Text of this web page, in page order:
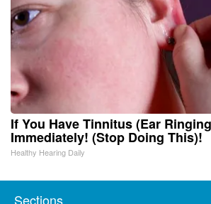
If You Have Tinnitus (Ear
Immediately! (Stop Doing This)!
Healthy Hearing Daily
Sections